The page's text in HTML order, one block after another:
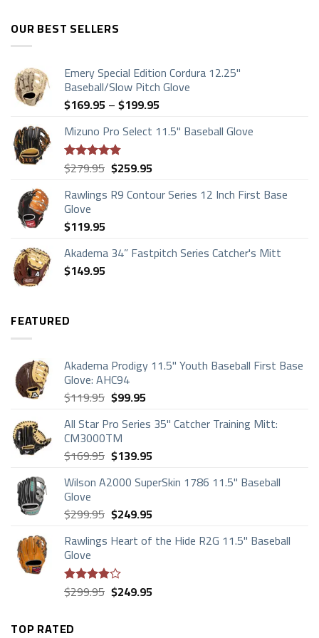
OUR BEST SELLERS
Emery Special Edition Cordura 12.25"
Baseball/Slow Pitch Glove
$169.95–$199.95Price
$169.95
Mizuno Pro Select 11.5" Baseball Glove
Rated4.83
$279.95 Original
was:
$259.95Current
is:
Rawlings R9 Contour Series 12 Inch First Base
Glove
$119.95
Akadema 34” Fastpitch Series Catcher's Mitt
$149.95
FEATURED
Akadema Prodigy 11.5" Youth Baseball First Base
Glove: AHC94
$119.95 Original
was:
$119.95.
$99.95Current
is:
All Star Pro Series 35" Catcher Training Mitt:
CM3000TM
$169.95 Original
was:
$139.95Current
is:
Wilson A2000 SuperSkin 1786 11.5" Baseball
Glove
$299.95 Original
was:
$249.95Current
is:
Rawlings Heart of the Hide R2G 11.5" Baseball
Glove
Rated
$299.95 Original
$249.95Current
TOP RATED